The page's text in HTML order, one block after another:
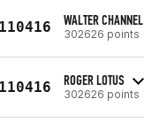
WALTER CHANNEL
302626 points
ROGER LOTUS
302626 points